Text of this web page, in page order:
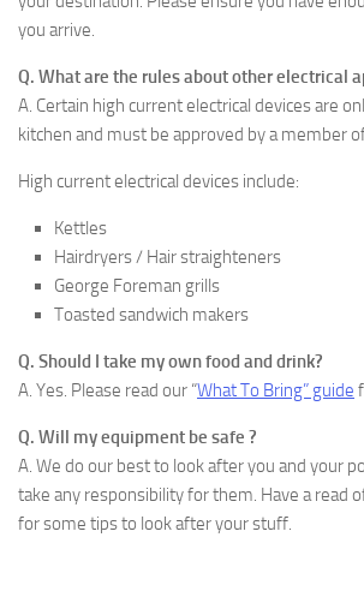
you arrive.
Q. What are the rules about other electrical
A. Certain high current electrical devices are
kitchen and must be approved by a member
High current electrical devices include:
Kettles
Hairdryers / Hair straighteners
George Foreman grills
Toasted sandwich makers
Q. Should I take my own food and drink?
A. Yes. Please read our “What To Bring” guide
Q. Will my equipment be safe ?
A. We do our best to look after you and your
take any responsibility for them. Have a read
for some tips to look after your stuff.